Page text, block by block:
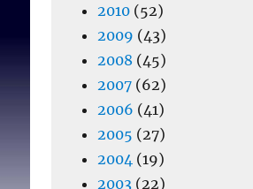
2010(52)
2009 (43)
2008 (45)
2007(62)
2006 (41)
2005 (27)
2004 (19)
2003(22)